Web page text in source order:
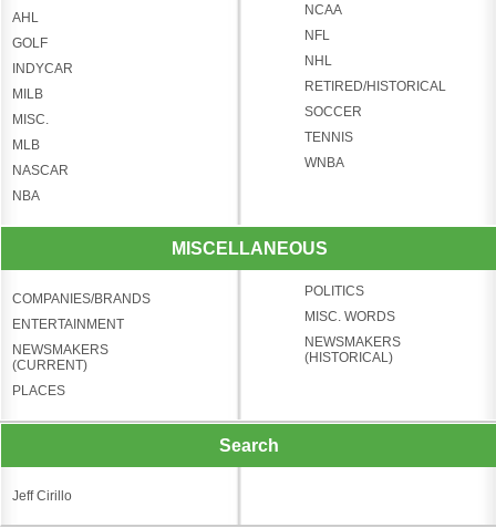
AHL
GOLF
INDYCAR
MILB
MISC.
MLB
NASCAR
NBA
NCAA
NFL
NHL
RETIRED/HISTORICAL
SOCCER
TENNIS
WNBA
MISCELLANEOUS
COMPANIES/BRANDS
ENTERTAINMENT
NEWSMAKERS
(CURRENT)
PLACES
POLITICS
MISC. WORDS
NEWSMAKERS
(HISTORICAL)
Search
Jeff Cirillo